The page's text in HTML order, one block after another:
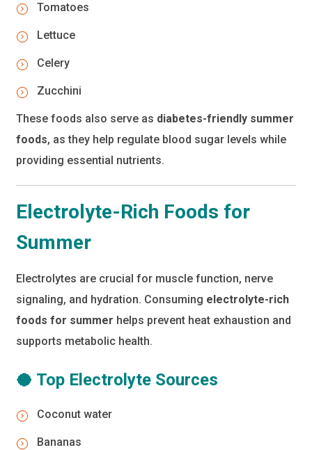
Tomatoes
Lettuce
Celery
Zucchini
These foods also serve as diabetes-friendly summer
foods, as they help regulate blood sugar levels while
providing essential nutrients.
Electrolyte-Rich Foods for
Summer
Electrolytes are crucial for muscle function, nerve
signaling, and hydration. Consuming electrolyte-rich
foods for summer helps prevent heat exhaustion and
supports metabolic health.
🥥 Top Electrolyte Sources
Coconut water
Bananas